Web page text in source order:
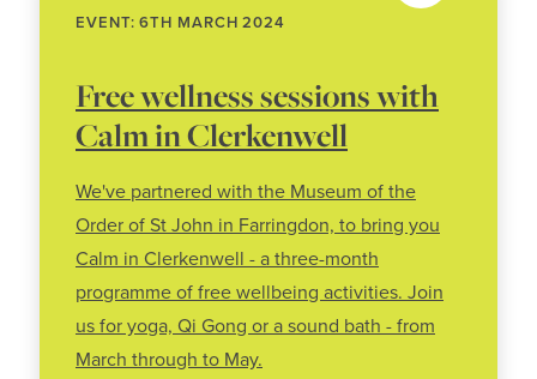
EVENT: 6TH MARCH 2024
Free wellness sessions with
Calm in Clerkenwell
We've partnered with the Museum of the
Order of St John in Farringdon, to bring you
Calm in Clerkenwell - a three-month
programme of free wellbeing activities. Join
us for yoga, Qi Gong or a sound bath - from
March through to May.